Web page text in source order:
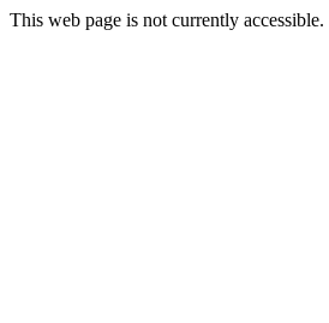
This web page is not currently accessible.